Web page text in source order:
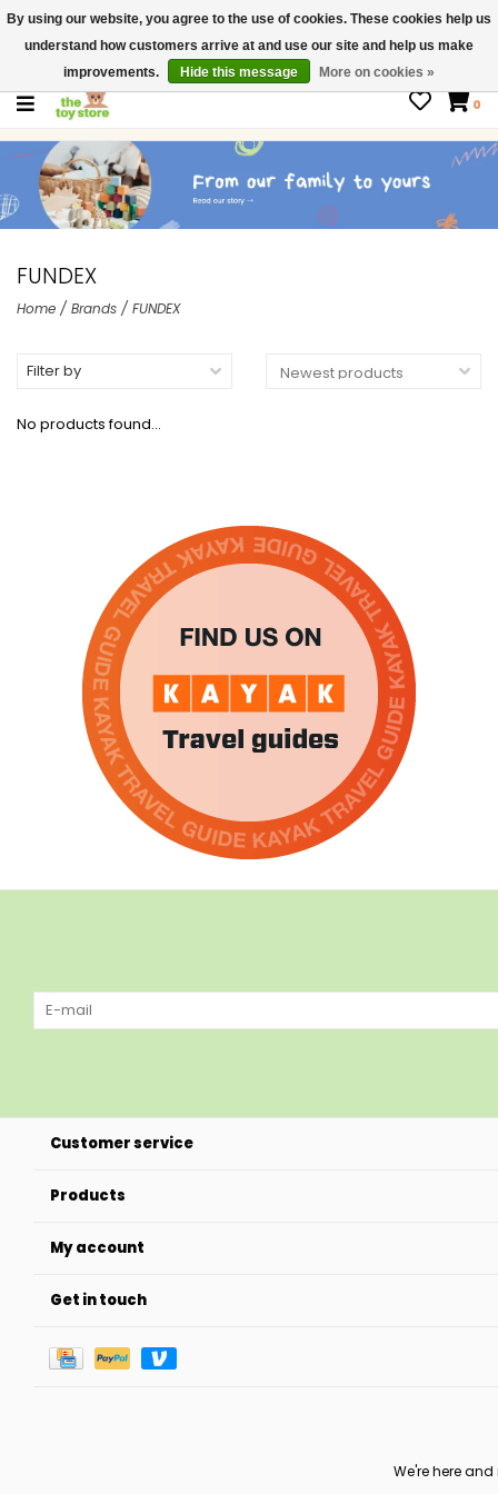
$ USD
Contact us
Gift Cards
0
FUNDEX
Home / Brands / FUNDEX
Filter by
No products found...
Customer service
Products
My account
Get in touch
We're here
By using our website, you agree to the use of cookies. These cookies help us
understand how customers arrive at and use our site and help us make
improvements.
Hide this message More on cookies »